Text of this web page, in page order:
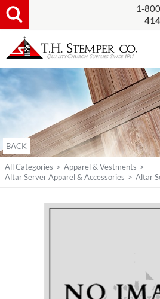
1-
BACK
All Categories > Apparel & Vestments >
Altar Server Apparel & Accessories > Altar